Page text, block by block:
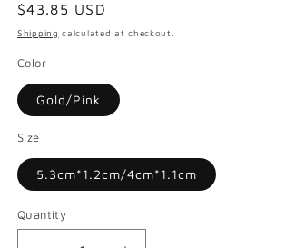
Regular
price
$43.85 USD
Shipping calculated at checkout.
Color
Gold/Pink
Size
5.3cm*1.2cm/4cm*1.1cm
Quantity